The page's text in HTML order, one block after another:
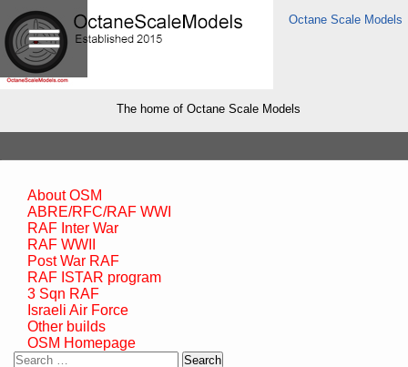
Octane Scale Models
The home of Octane Scale Models
About OSM
ABRE/RFC/RAF WWI
RAF Inter War
RAF WWII
Post War RAF
RAF ISTAR program
3 Sqn RAF
Israeli Air Force
Other builds
OSM Homepage
Search